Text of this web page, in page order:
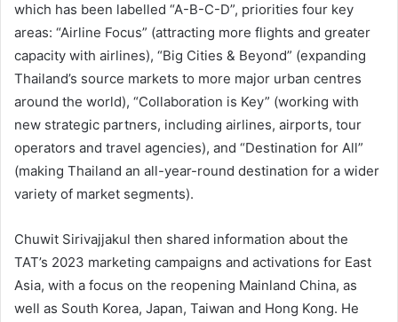
which has been labelled “A-B-C-D”, priorities four key
areas: “Airline Focus” (attracting more flights and greater
capacity with airlines), “Big Cities & Beyond” (expanding
Thailand’s source markets to more major urban centres
around the world), “Collaboration is Key” (working with
new strategic partners, including airlines, airports, tour
operators and travel agencies), and “Destination for All”
(making Thailand an all-year-round destination for a wider
variety of market segments).
Chuwit Sirivajjakul then shared information about the
TAT’s 2023 marketing campaigns and activations for East
Asia, with a focus on the reopening Mainland China, as
well as South Korea, Japan, Taiwan and Hong Kong. He